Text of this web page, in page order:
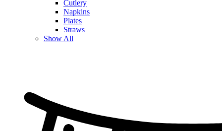
Cutlery
Napkins
Plates
Straws
Show All